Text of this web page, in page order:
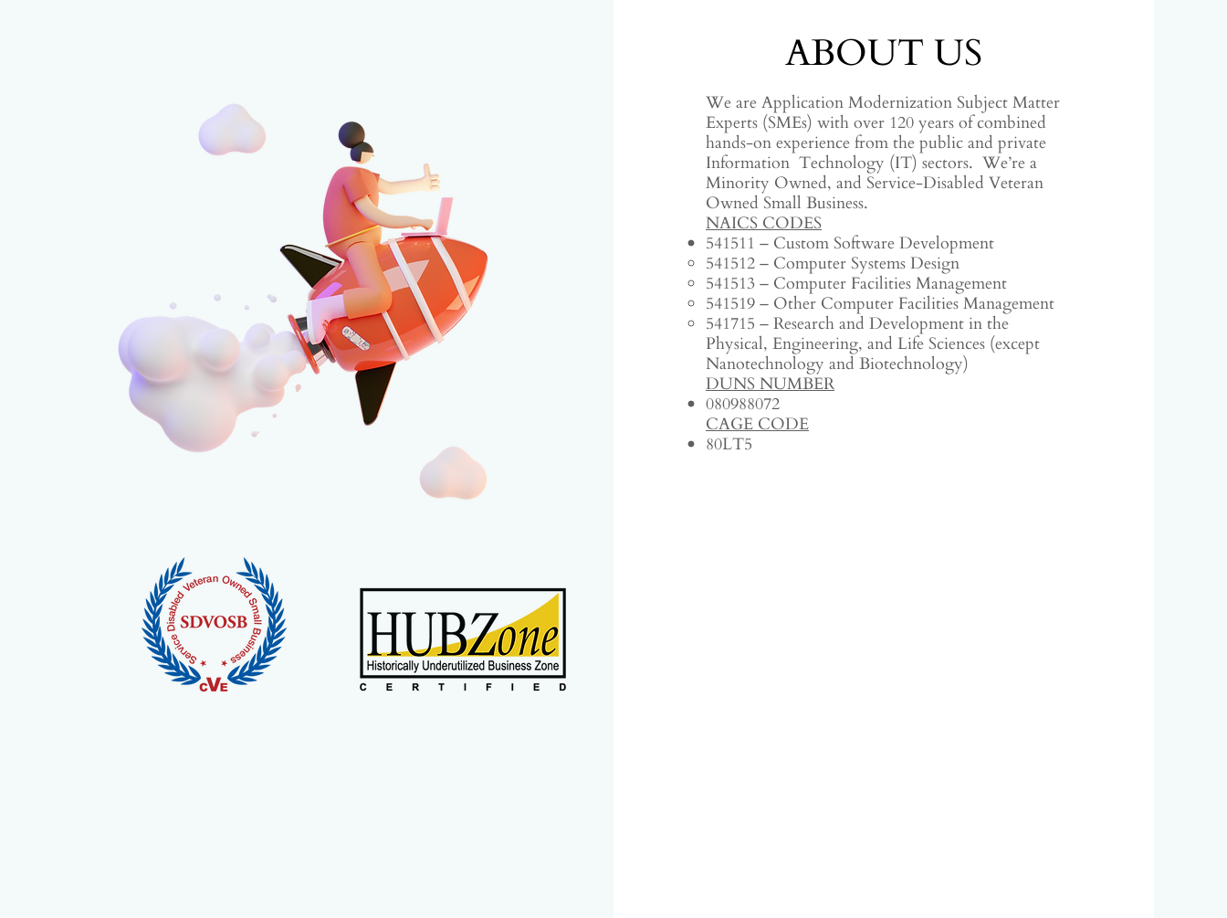
ABOUT US
We are Application Modernization Subject Matter
Experts (SMEs) with over 120 years of combined
hands-on experience from the public and private
Information Technology (IT) sectors. We’re a
Minority Owned, and Service-Disabled Veteran
Owned Small Business.
NAICS CODES
541511 – Custom Software Development
541512 – Computer Systems Design
541513 – Computer Facilities Management
541519 – Other Computer Facilities Management
541715 – Research and Development in the
Physical, Engineering, and Life Sciences (except
Nanotechnology and Biotechnology)
DUNS NUMBER
080988072‬
CAGE CODE
80LT5